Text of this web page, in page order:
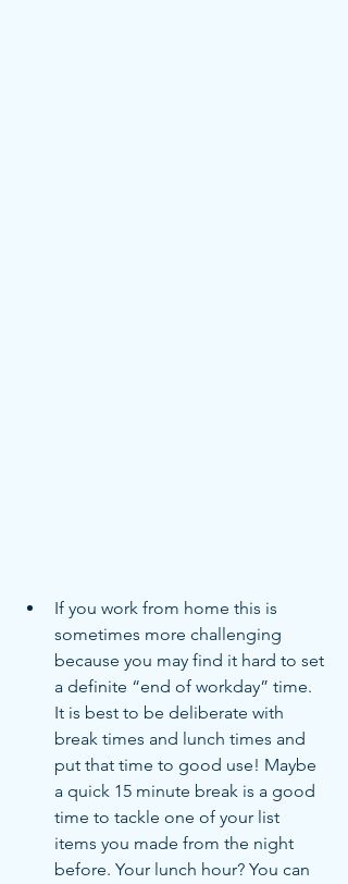
If you work from home this is
sometimes more challenging
because you may find it hard to set
a definite “end of workday” time.
It is best to be deliberate with
break times and lunch times and
put that time to good use! Maybe
a quick 15 minute break is a good
time to tackle one of your list
items you made from the night
before. Your lunch hour? You can